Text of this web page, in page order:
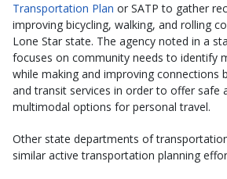
Transportation Plan or SATP to gather
improving bicycling, walking, and rolling
Lone Star state. The agency noted in a
focuses on community needs to identify
while making and improving connections
and transit services in order to offer safe
multimodal options for personal travel.
Other state departments of
similar active transportation planning